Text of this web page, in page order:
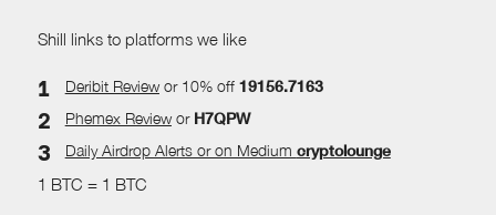
Shill links to platforms we like
Deribit Reviewor 10% off 19156.7163
Phemex Reviewor H7QPW
Daily Airdrop Alertsor on Medium cryptolounge
1 BTC = 1 BTC